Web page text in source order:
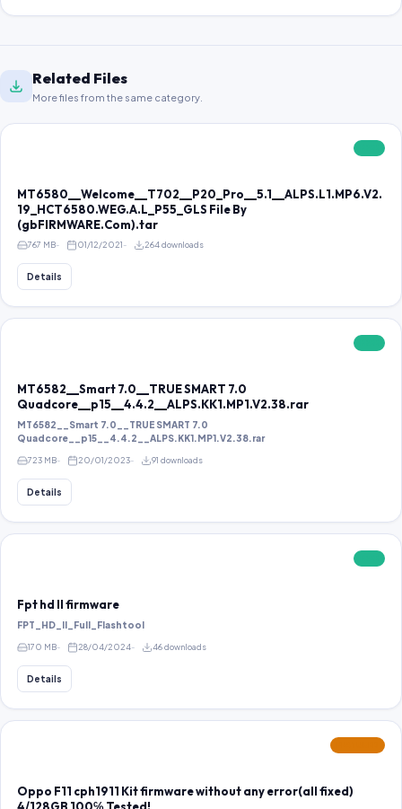
Related Files
More files from the same category.
MT6580__Welcome__T702__P20_Pro__5.1__ALPS.L1.MP6.V2.
19_HCT6580.WEG.A.L_P55_GLS File By
(gbFIRMWARE.Com).tar
767 MB 01/12/2021 264 downloads
Details
MT6582__Smart 7.0__TRUE SMART 7.0
Quadcore__p15__4.4.2__ALPS.KK1.MP1.V2.38.rar
MT6582__Smart 7.0__TRUE SMART 7.0
Quadcore__p15__4.4.2__ALPS.KK1.MP1.V2.38.rar
723 MB 20/01/2023 91 downloads
Details
Fpt hd ll firmware
FPT_HD_II_Full_Flashtool
170 MB 28/04/2024 46 downloads
Details
Oppo F11 cph1911 Kit firmware without any error(all fixed)